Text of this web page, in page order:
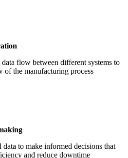
flow between different systems to
of the manufacturing process
data to make informed decisions that
and reduce downtime